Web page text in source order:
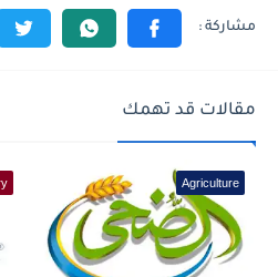
مقالات قد تهمك
Agriculture